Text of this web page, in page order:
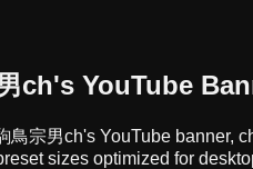
ch's YouTube
鳥宗男ch's YouTube banner,
sizes optimized for